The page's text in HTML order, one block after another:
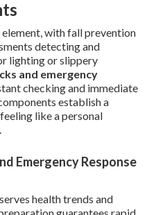
with fall prevention
detecting and
lighting or slippery
and emergency
checking and immediate
establish a
like a personal
Emergency Response
health trends and